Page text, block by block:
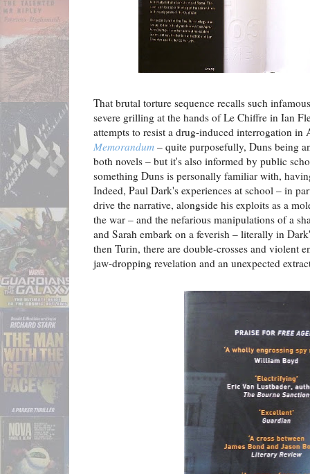
That brutal torture sequence recalls such
severe grilling at the hands of Le Chiffre in Ian
attempts to resist a drug-induced interrogation in
Memorandum – quite purposefully, Duns being
both novels – but it's also informed by public
something Duns is personally familiar with,
Indeed, Paul Dark's experiences at school – in
drive the narrative, alongside his exploits as a
the war – and the nefarious manipulations of a
and Sarah embark on a feverish – literally in
then Turin, there are double-crosses and violent
jaw-dropping revelation and an unexpected